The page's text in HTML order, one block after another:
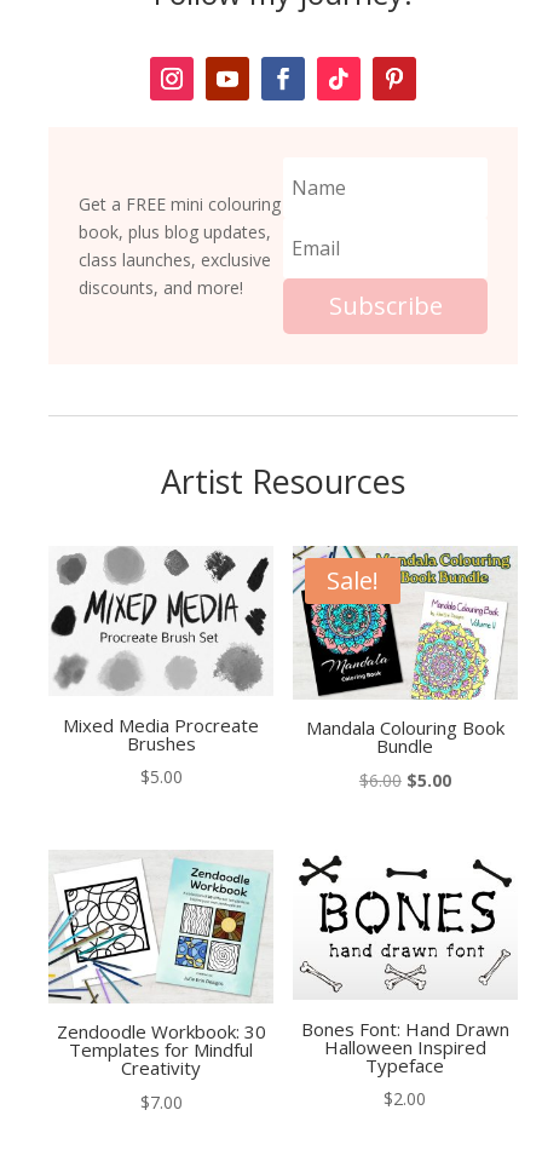
Get a FREE mini colouring
book, plus blog updates,
class launches, exclusive
discounts, and more!
Subscribe
Artist Resources
Mixed Media Procreate
Brushes
$5.00
Sale!
Mandala Colouring Book
Bundle
$6.00 Original
$6.00.
$5.00Current
$5.00.
Zendoodle Workbook: 30
Templates for Mindful
Creativity
$7.00
Bones Font: Hand Drawn
Halloween Inspired
Typeface
$2.00